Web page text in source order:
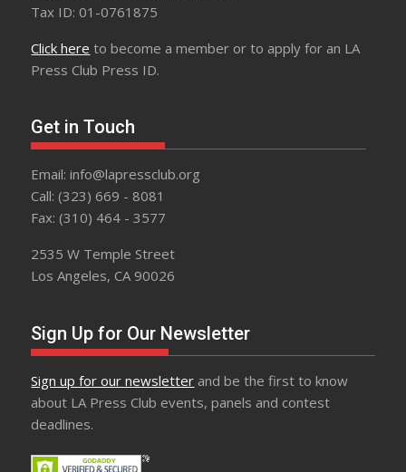
Tax ID: 01-0761875
Click here to become a member or to apply for an LA
Press Club Press ID.
Get in Touch
Email: info@lapressclub.org
Call: (323) 669 - 8081
Fax: (310) 464 - 3577
2535 W Temple Street
Los Angeles, CA 90026
Sign Up for Our Newsletter
Sign up for our newsletter and be the first to know
about LA Press Club events, panels and contest
deadlines.